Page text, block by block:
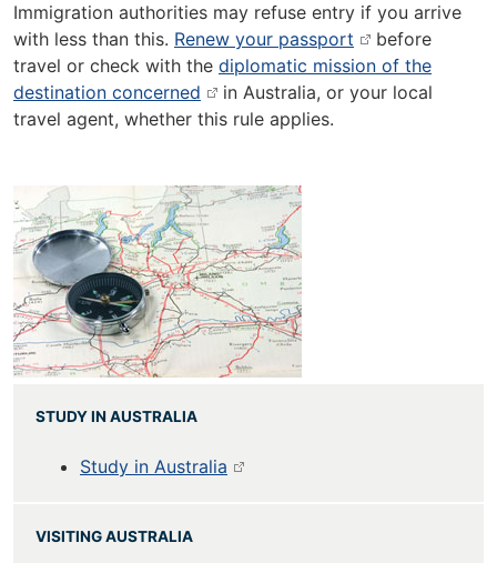
Immigration authorities may refuse entry if you arrive
with less than this. Renew your passport
before
travel or check with the diplomatic mission of the
destination concerned
in Australia, or your local
travel agent, whether this rule applies.
STUDY IN AUSTRALIA
Study in Australia
VISITING AUSTRALIA